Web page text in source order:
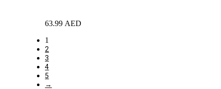
63.99 AED
1
2
3
4
5
→